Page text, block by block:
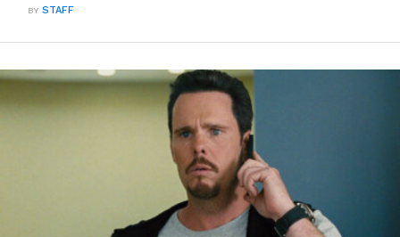
BYSTAFF